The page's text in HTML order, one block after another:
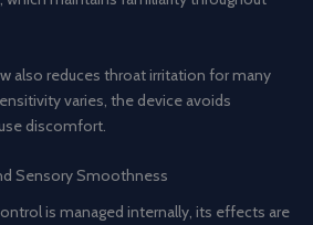
also reduces throat irritation for many
varies, the device avoids
discomfort.
Sensory Smoothness
is managed internally, its effects are